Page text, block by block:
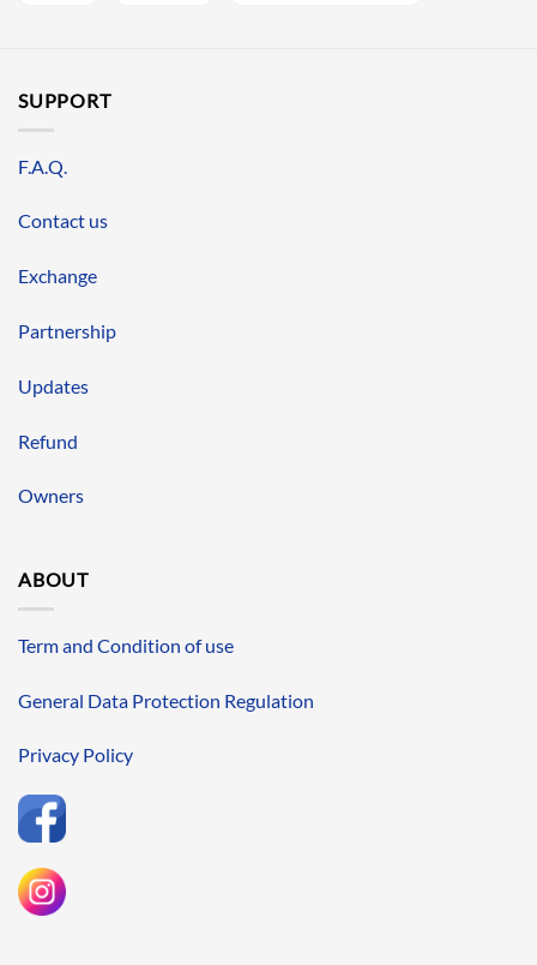
SUPPORT
F.A.Q.
Contact us
Exchange
Partnership
Updates
Refund
Owners
ABOUT
Term and Condition of use
General Data Protection Regulation
Privacy Policy